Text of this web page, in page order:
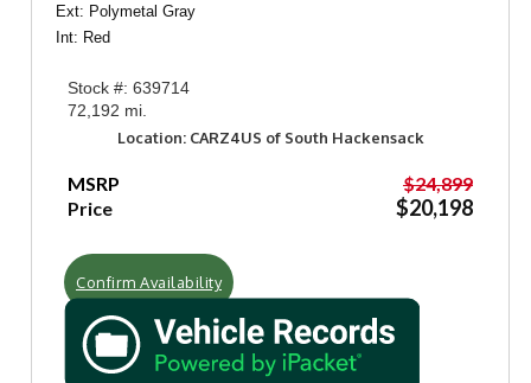
Ext: Polymetal Gray
Int: Red
Stock #: 639714
72,192 mi.
Location: CARZ4US of South Hackensack
MSRP
$24,899
Price
$20,198
Confirm Availability